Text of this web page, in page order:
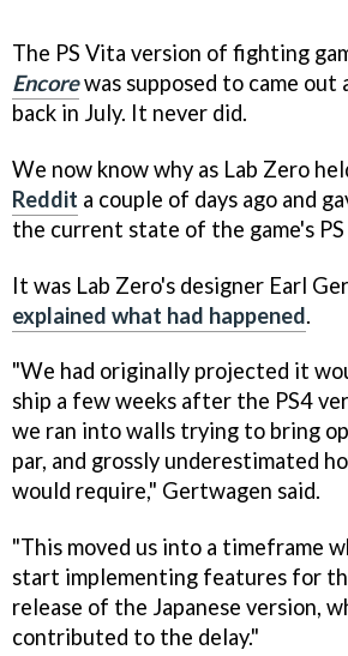
The PS Vita version of fighting
Encorewas supposed to came out
back in July. It never did.
We now know why as Lab Zero
Reddit a couple of days ago and
the current state of the game's
It was Lab Zero's designer Earl
explained what had happened.
"We had originally projected it
ship a few weeks after the PS4
we ran into walls trying to bring
par, and grossly underestimated
would require," Gertwagen said.
"This moved us into a timeframe
start implementing features for
release of the Japanese version,
contributed to the delay."